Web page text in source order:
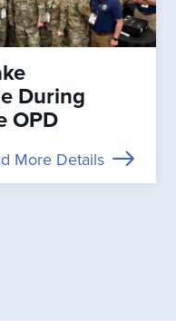
During
OPD
More Details